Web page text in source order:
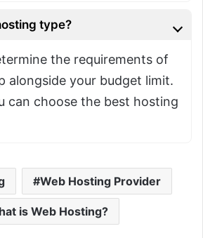
type?
the requirements of
alongside your budget limit.
can choose the best hosting
Web Hosting Provider
is Web Hosting?